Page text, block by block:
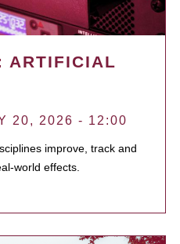
ARTIFICIAL
20, 2026 - 12:00
improve, track and
world effects.